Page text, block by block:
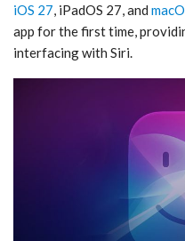
iOS 27, iPadOS 27, and
app for the first time,
interfacing with ‌Siri‌.